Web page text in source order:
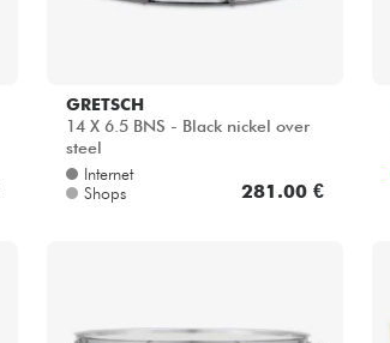
GRETSCH
14 X 6.5 BNS - Black nickel over
steel
Internet
Shops
281.00 €